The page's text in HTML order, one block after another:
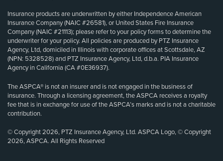
Insurance products are underwritten by either Independence American
Insurance Company (NAIC #26581), or United States Fire Insurance
Company (NAIC #21113); please refer to your policy forms to determine the
underwriter for your policy. All policies are produced by PTZ Insurance
Agency, Ltd, domiciled in Illinois with corporate offices at Scottsdale, AZ
(NPN: 5328528) and PTZ Insurance Agency, Ltd, d.b.a. PIA Insurance
Agency in California (CA #0E36937).
The ASPCA® is not an insurer and is not engaged in the business of
insurance. Through a licensing agreement, the ASPCA receives a royalty
fee that is in exchange for use of the ASPCA’s marks and is not a charitable
contribution.
© Copyright 2026, PTZ Insurance Agency, Ltd. ASPCA Logo, © Copyright
2026, ASPCA. All Rights Reserved